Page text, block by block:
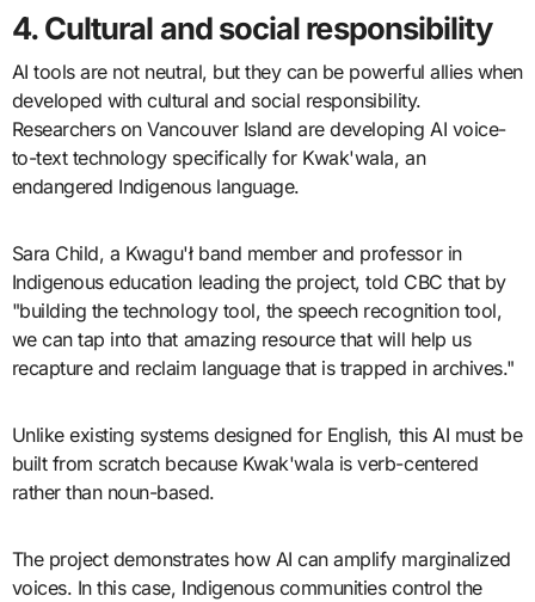
4. Cultural and social responsibility
AI tools are not neutral, but they can be powerful allies when
developed with cultural and social responsibility.
Researchers on Vancouver Island are developing AI voice-
to-text technology specifically for Kwak'wala, an
endangered Indigenous language.
Sara Child, a Kwagu'ł band member and professor in
Indigenous education leading the project, told CBC that by
"building the technology tool, the speech recognition tool,
we can tap into that amazing resource that will help us
recapture and reclaim language that is trapped in archives."
Unlike existing systems designed for English, this AI must be
built from scratch because Kwak'wala is verb-centered
rather than noun-based.
The project demonstrates how AI can amplify marginalized
voices. In this case, Indigenous communities control the